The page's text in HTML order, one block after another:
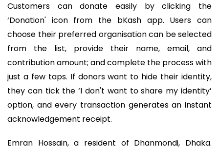
Customers can donate easily by clicking the
‘Donation' icon from the bKash app. Users can
choose their preferred organisation can be selected
from the list, provide their name, email, and
contribution amount; and complete the process with
just a few taps. If donors want to hide their identity,
they can tick the ‘I don't want to share my identity’
option, and every transaction generates an instant
acknowledgement receipt.
Emran Hossain, a resident of Dhanmondi, Dhaka.